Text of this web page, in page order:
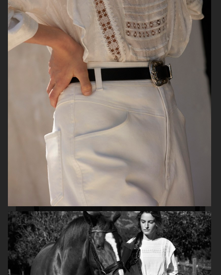
H&M X ROTATE
TOTÊME FALL CAMPAIGN